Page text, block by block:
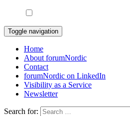
Toggle navigation
Home
About forumNordic
Contact
forumNordic on LinkedIn
Visibility as a Service
Newsletter
Search for: